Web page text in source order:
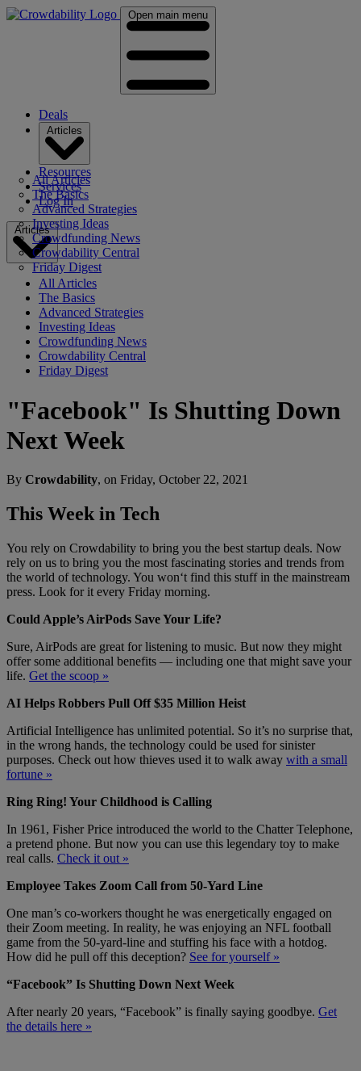
Open main menu
Deals
All Articles
The Basics
Advanced Strategies
Investing Ideas
Crowdfunding News
Crowdability Central
Friday Digest
Resources
Services
Log In
Articles
All Articles
The Basics
Advanced Strategies
Investing Ideas
Crowdfunding News
Crowdability Central
Friday Digest
"Facebook" Is Shutting Down
Next Week
By Crowdability, on Friday, October 22, 2021
This Week in Tech
You rely on Crowdability to bring you the best startup deals. Now
rely on us to bring you the most fascinating stories and trends from
the world of technology. You won‘t find this stuff in the mainstream
press. Look for it every Friday morning.
Could Apple’s AirPods Save Your Life?
Sure, AirPods are great for listening to music. But now they might
offer some additional benefits — including one that might save your
life. Get the scoop »
AI Helps Robbers Pull Off $35 Million Heist
Artificial Intelligence has unlimited potential. So it’s no surprise that,
in the wrong hands, the technology could be used for sinister
purposes. Check out how thieves used it to walk away with a small
fortune »
Ring Ring! Your Childhood is Calling
In 1961, Fisher Price introduced the world to the Chatter Telephone,
a pretend phone. But now you can use this legendary toy to make
real calls. Check it out »
Employee Takes Zoom Call from 50-Yard Line
One man’s co-workers thought he was energetically engaged on
their Zoom meeting. In reality, he was enjoying an NFL football
game from the 50-yard-line and stuffing his face with a hotdog.
How did he pull off this deception? See for yourself »
“Facebook” Is Shutting Down Next Week
After nearly 20 years, “Facebook” is finally saying goodbye. Get
the details here »